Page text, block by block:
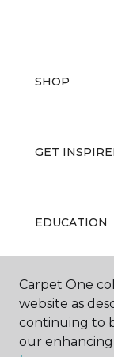
SHOP
GET
EDUCATION
ABOUT US
Carpet One
website as
continuing to
our